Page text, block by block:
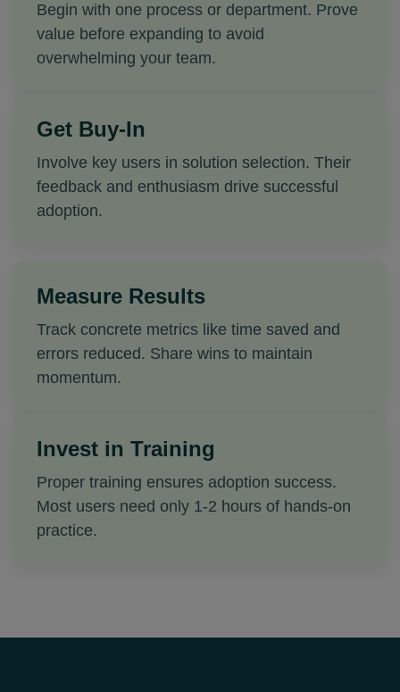
Begin with one process or department. Prove
value before expanding to avoid
overwhelming your team.
Get Buy-In
Involve key users in solution selection. Their
feedback and enthusiasm drive successful
adoption.
Measure Results
Track concrete metrics like time saved and
errors reduced. Share wins to maintain
momentum.
Invest in Training
Proper training ensures adoption success.
Most users need only 1-2 hours of hands-on
practice.